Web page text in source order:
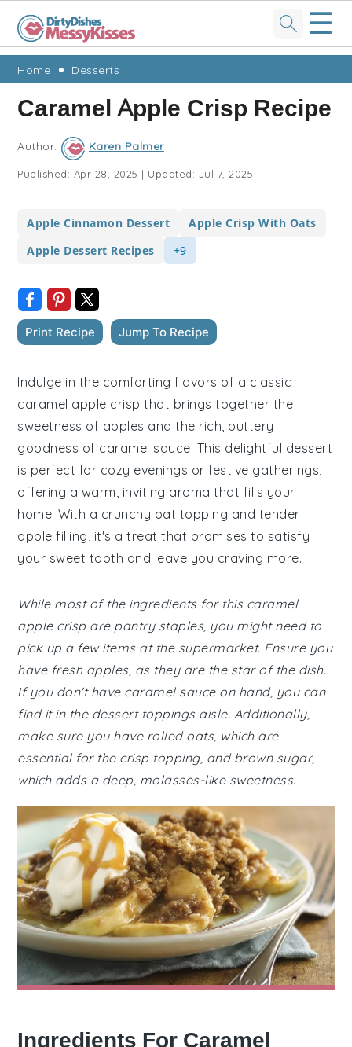
Skip
primary
navigation
Skip
main
content
Skip
primary
sidebar
Skip
footer
☰
Home Desserts
Caramel Apple Crisp Recipe
Author: Karen Palmer
Published: Apr 28, 2025 | Updated: Jul 7, 2025
Apple Cinnamon Dessert
Apple Crisp With Oats
Apple Dessert Recipes
+9
Print Recipe Jump To Recipe
Indulge in the comforting flavors of a classic
caramel apple crisp that brings together the
sweetness of apples and the rich, buttery
goodness of caramel sauce. This delightful dessert
is perfect for cozy evenings or festive gatherings,
offering a warm, inviting aroma that fills your
home. With a crunchy oat topping and tender
apple filling, it's a treat that promises to satisfy
your sweet tooth and leave you craving more.
While most of the ingredients for this caramel
apple crisp are pantry staples, you might need to
pick up a few items at the supermarket. Ensure you
have fresh apples, as they are the star of the dish.
If you don't have caramel sauce on hand, you can
find it in the dessert toppings aisle. Additionally,
make sure you have rolled oats, which are
essential for the crisp topping, and brown sugar,
which adds a deep, molasses-like sweetness.
Ingredients For Caramel